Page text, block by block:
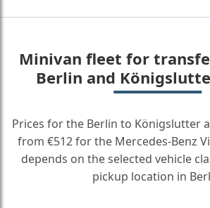
Minivan fleet for
Berlin and
Prices for the Berlin to Königslutter
from €512 for the Mercedes-Benz
depends on the selected vehicle
pickup location in